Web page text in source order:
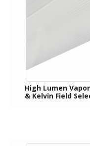
High Lumen
& Kelvin Field